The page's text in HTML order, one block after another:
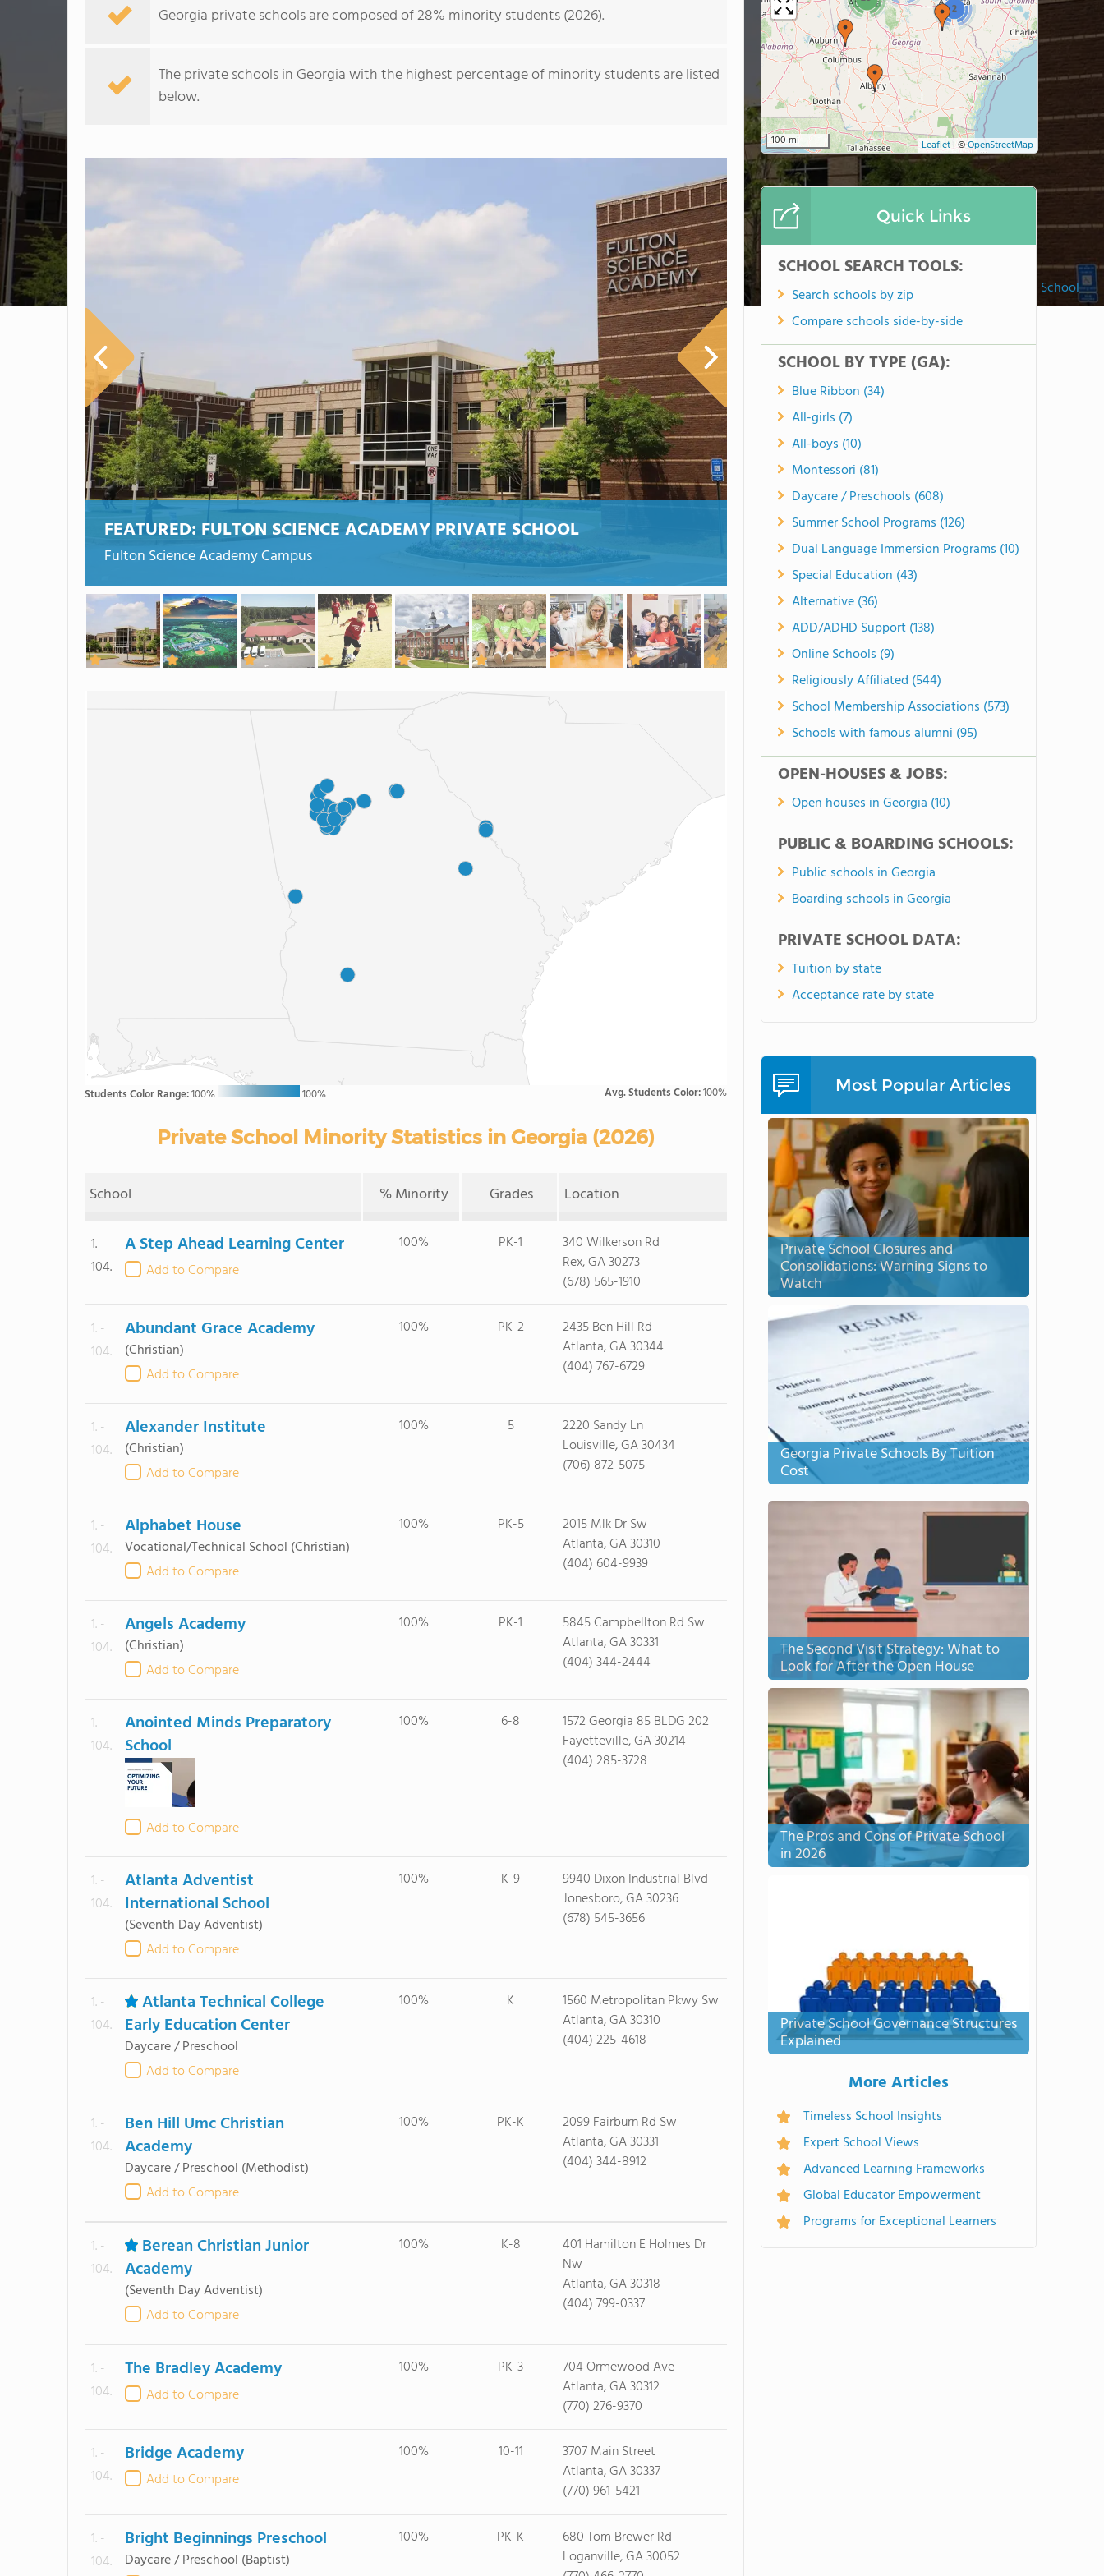
Fulton Science Academy Private School
Georgia private schools are composed of 28% minority students (2026).
The private schools in Georgia with the highest percentage of minority students are listed
below.
FEATURED: FULTON SCIENCE ACADEMY PRIVATE SCHOOL
Fulton Science Academy Campus
Students Color Range:100% 100% Avg. Students Color:100%
Private School Minority Statistics in Georgia (2026)
School % Minority Grades Location
1. -
104.
A Step Ahead Learning Center
Add to Compare
100% PK-1
340 Wilkerson Rd
Rex, GA 30273
(678) 565-1910
1. -
104.
Abundant Grace Academy
(Christian)
Add to Compare
100% PK-2
2435 Ben Hill Rd
Atlanta, GA 30344
(404) 767-6729
1. -
104.
Alexander Institute
(Christian)
Add to Compare
100% 5
2220 Sandy Ln
Louisville, GA 30434
(706) 872-5075
1. -
104.
Alphabet House
Vocational/Technical School (Christian)
Add to Compare
100% PK-5
2015 Mlk Dr Sw
Atlanta, GA 30310
(404) 604-9939
1. -
104.
Angels Academy
(Christian)
Add to Compare
100% PK-1
5845 Campbellton Rd Sw
Atlanta, GA 30331
(404) 344-2444
1. -
104.
Anointed Minds Preparatory
School
Add to Compare
100% 6-8
1572 Georgia 85 BLDG 202
Fayetteville, GA 30214
(404) 285-3728
1. -
104.
Atlanta Adventist
International School
(Seventh Day Adventist)
Add to Compare
100% K-9
9940 Dixon Industrial Blvd
Jonesboro, GA 30236
(678) 545-3656
1. -
104.
Atlanta Technical College
Early Education Center
Daycare / Preschool
Add to Compare
100% K
1560 Metropolitan Pkwy Sw
Atlanta, GA 30310
(404) 225-4618
1. -
104.
Ben Hill Umc Christian
Academy
Daycare / Preschool (Methodist)
Add to Compare
100% PK-K
2099 Fairburn Rd Sw
Atlanta, GA 30331
(404) 344-8912
1. -
104.
Berean Christian Junior
Academy
(Seventh Day Adventist)
Add to Compare
100% K-8
401 Hamilton E Holmes Dr
Nw
Atlanta, GA 30318
(404) 799-0337
1. -
104.
The Bradley Academy
Add to Compare
100% PK-3
704 Ormewood Ave
Atlanta, GA 30312
(770) 276-9370
1. -
104.
Bridge Academy
Add to Compare
100% 10-11
3707 Main Street
Atlanta, GA 30337
(770) 961-5421
1. -
104.
Bright Beginnings Preschool
Daycare / Preschool (Baptist)
100% PK-K
680 Tom Brewer Rd
Loganville, GA 30052
2
100 mi Leaflet| ©OpenStreetMap
Quick Links
SCHOOL SEARCH TOOLS:
Search schools by zip
Compare schools side-by-side
SCHOOL BY TYPE (GA):
Blue Ribbon (34)
All-girls (7)
All-boys (10)
Montessori (81)
Daycare / Preschools (608)
Summer School Programs (126)
Dual Language Immersion Programs (10)
Special Education (43)
Alternative (36)
ADD/ADHD Support (138)
Online Schools (9)
Religiously Affiliated (544)
School Membership Associations (573)
Schools with famous alumni (95)
OPEN-HOUSES & JOBS:
Open houses in Georgia (10)
PUBLIC & BOARDING SCHOOLS:
Public schools in Georgia
Boarding schools in Georgia
PRIVATE SCHOOL DATA:
Tuition by state
Acceptance rate by state
Most Popular Articles
Private School Closures and
Consolidations: Warning Signs to
Watch
Georgia Private Schools By Tuition
Cost
The Second Visit Strategy: What to
Look for After the Open House
The Pros and Cons of Private School
in 2026
Private School Governance Structures
Explained
More Articles
Timeless School Insights
Expert School Views
Advanced Learning Frameworks
Global Educator Empowerment
Programs for Exceptional Learners